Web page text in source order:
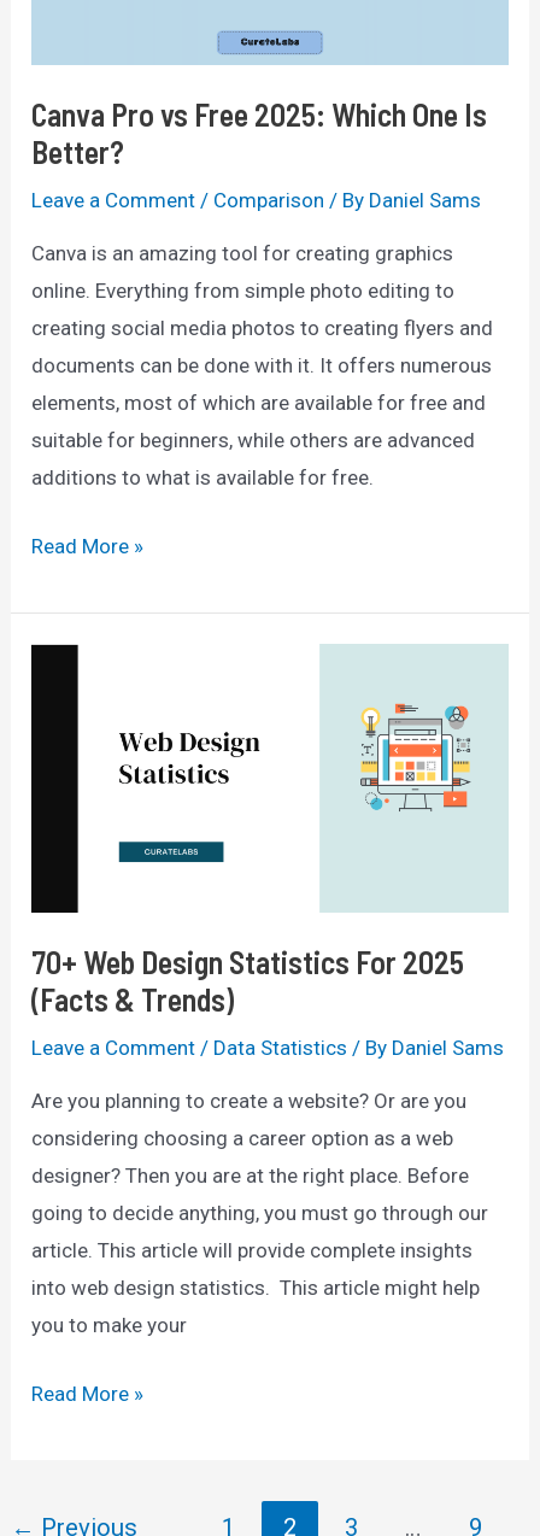
Canva Pro vs Free 2025: Which One Is
Better?
Leave a Comment / Comparison / By Daniel Sams
Canva is an amazing tool for creating graphics
online. Everything from simple photo editing to
creating social media photos to creating flyers and
documents can be done with it. It offers numerous
elements, most of which are available for free and
suitable for beginners, while others are advanced
additions to what is available for free.
Canva
vs
Read More »
70+ Web Design Statistics For 2025
(Facts & Trends)
Leave a Comment / Data Statistics / By Daniel Sams
Are you planning to create a website? Or are you
considering choosing a career option as a web
designer? Then you are at the right place. Before
going to decide anything, you must go through our
article. This article will provide complete insights
into web design statistics. This article might help
you to make your
70+
Read More »
Post
← Previous 1 2 3 … 9